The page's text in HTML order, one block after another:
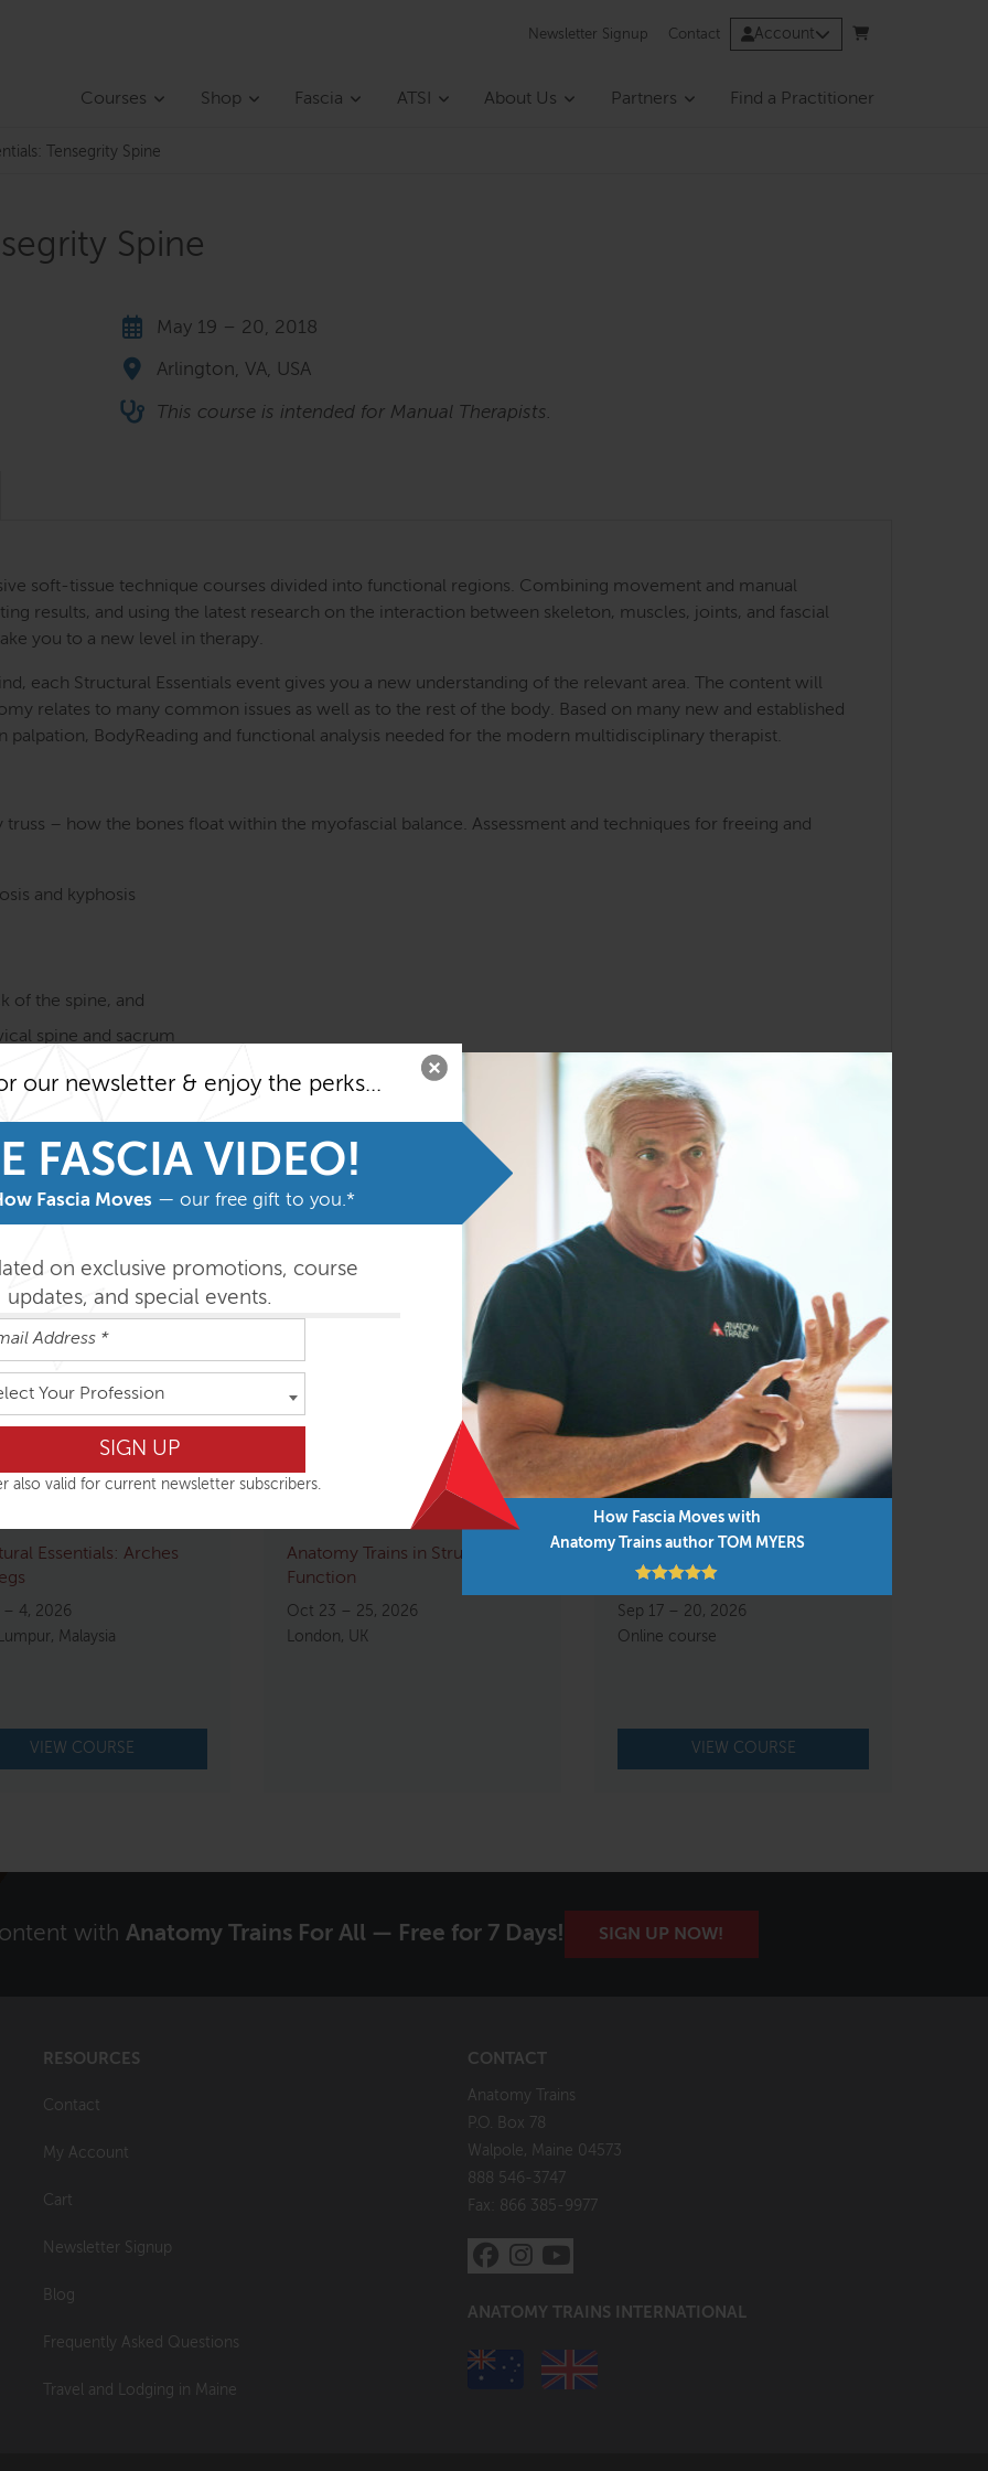
our newsletter & enjoy the perks...
FASCIA VIDEO!
Fascia Moves — our free gift to you.*
on exclusive promotions, course
updates, and special events.
Your Profession
also valid for current newsletter subscribers.
How Fascia Moves with
Anatomy Trains author TOM MYERS
Newsletter Signup Contact Account
Courses Shop Fascia ATSI About Us Partners Find a Practitioner
Tensegrity Spine
Spine
May 19 – 20, 2018
Arlington, VA, USA
This course is intended for Manual Therapists.
soft-tissue technique courses divided into functional regions. Combining movement and manual
results, and using the latest research on the interaction between skeleton, muscles, joints, and fascial
you to a new level in therapy.
each Structural Essentials event gives you a new understanding of the relevant area. The content will
relates to many common issues as well as to the rest of the body. Based on many new and established
palpation, BodyReading and functional analysis needed for the modern multidisciplinary therapist.
truss – how the bones float within the myofascial balance. Assessment and techniques for freeing and
and kyphosis
of the spine, and
spine and sacrum
Anatomy Trains in Structure & Function course before taking the SE courses. Familiarity with the
the most from the program)
absorbed in the order outlined below but you can do them in any order as time permits.
Essentials: Arches
– 4, 2026
Malaysia
VIEW COURSE
Anatomy Trains in Structure and
Function
Oct 23 – 25, 2026
London, UK
Rebalancing Live Online
Sep 17 – 20, 2026
Online course
VIEW COURSE
with Anatomy Trains For All — Free for 7 Days! SIGN UP NOW!
RESOURCES
Contact
My Account
Cart
Newsletter Signup
Blog
Frequently Asked Questions
Travel and Lodging in Maine
CONTACT
Anatomy Trains
P.O. Box 78
Walpole, Maine 04573
888 546-3747
Fax: 866 385-9977
ANATOMY TRAINS INTERNATIONAL